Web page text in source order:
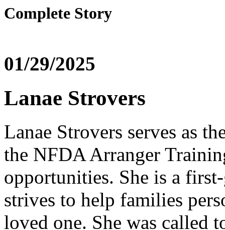
Complete Story
01/29/2025
Lanae Strovers
Lanae Strovers serves as
the NFDA Arranger
opportunities. She is a
strives to help families
loved one. She was called